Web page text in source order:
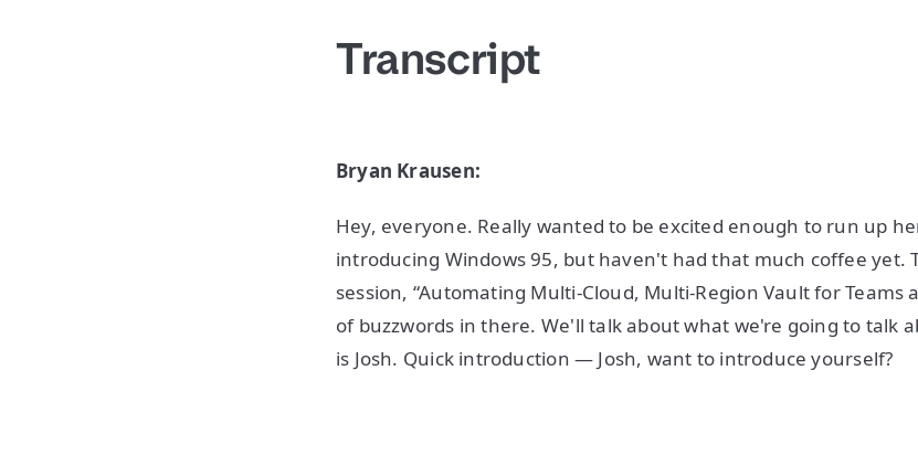
Transcript
Bryan Krausen:
Hey, everyone. Really wanted to be excited enough to run up
introducing Windows 95, but haven't had that much coffee yet.
session, “Automating Multi-Cloud, Multi-Region Vault for Teams
of buzzwords in there. We'll talk about what we're going to talk
is Josh. Quick introduction — Josh, want to introduce yourself?